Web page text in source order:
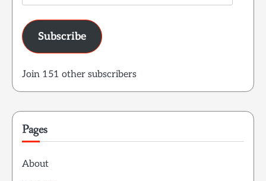
Address
Subscribe
Join 151 other subscribers
Pages
About